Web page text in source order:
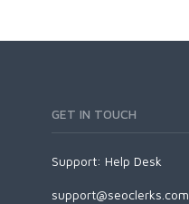
GET IN TOUCH
Support: Help Desk
support@seoclerks.com